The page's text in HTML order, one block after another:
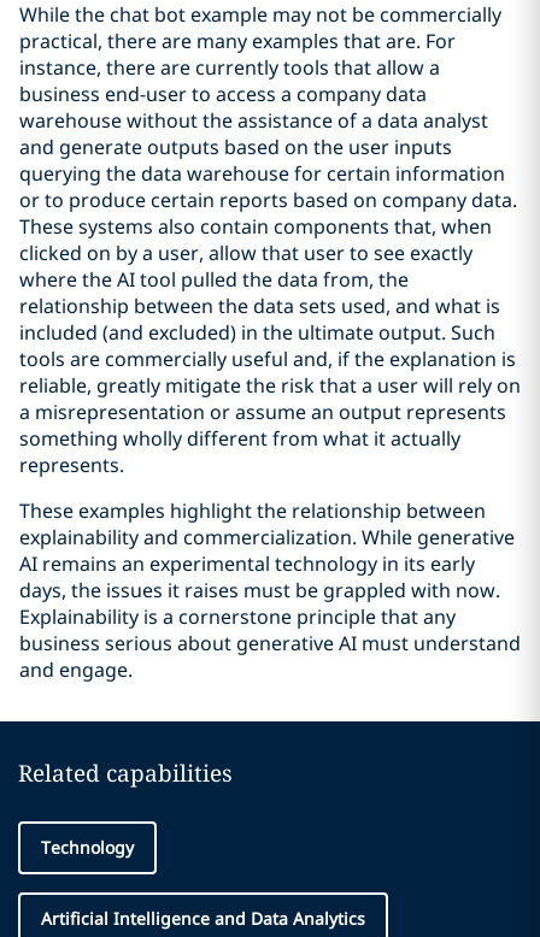
While the chat bot example may not be commercially
practical, there are many examples that are. For
instance, there are currently tools that allow a
business end-user to access a company data
warehouse without the assistance of a data analyst
and generate outputs based on the user inputs
querying the data warehouse for certain information
or to produce certain reports based on company data.
These systems also contain components that, when
clicked on by a user, allow that user to see exactly
where the AI tool pulled the data from, the
relationship between the data sets used, and what is
included (and excluded) in the ultimate output. Such
tools are commercially useful and, if the explanation is
reliable, greatly mitigate the risk that a user will rely on
a misrepresentation or assume an output represents
something wholly different from what it actually
represents.
These examples highlight the relationship between
explainability and commercialization. While generative
AI remains an experimental technology in its early
days, the issues it raises must be grappled with now.
Explainability is a cornerstone principle that any
business serious about generative AI must understand
and engage.
Related capabilities
Technology
Artificial Intelligence and Data Analytics